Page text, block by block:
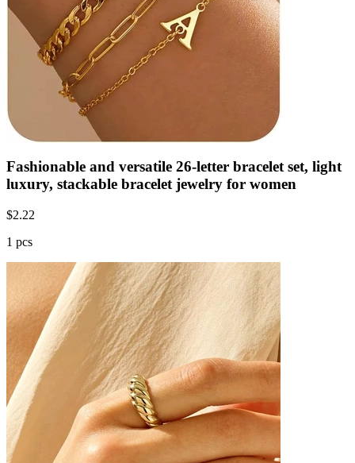
Fashionable and versatile 26-letter bracelet set, light
luxury, stackable bracelet jewelry for women
$2.22
1 pcs